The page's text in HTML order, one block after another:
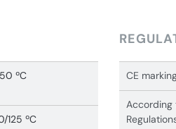
ºC
125 ºC
CE
According